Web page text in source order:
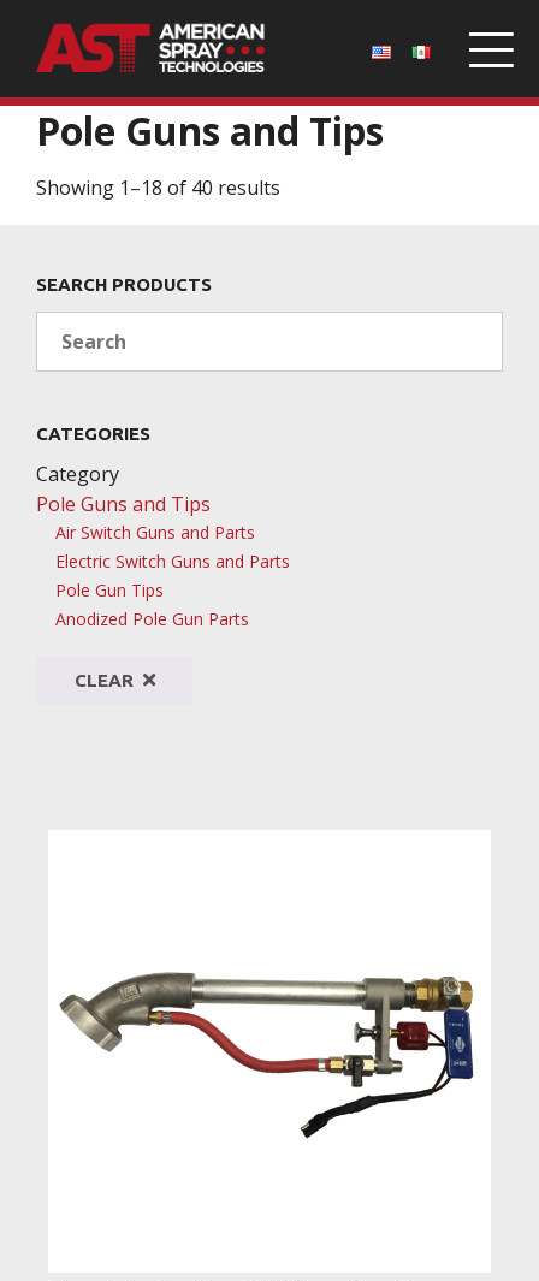
Pole Guns and Tips
Showing 1–18 of 40 results
SEARCH PRODUCTS
CATEGORIES
Category
Pole Guns and Tips
Air Switch Guns and Parts
Electric Switch Guns and Parts
Pole Gun Tips
Anodized Pole Gun Parts
CLEAR